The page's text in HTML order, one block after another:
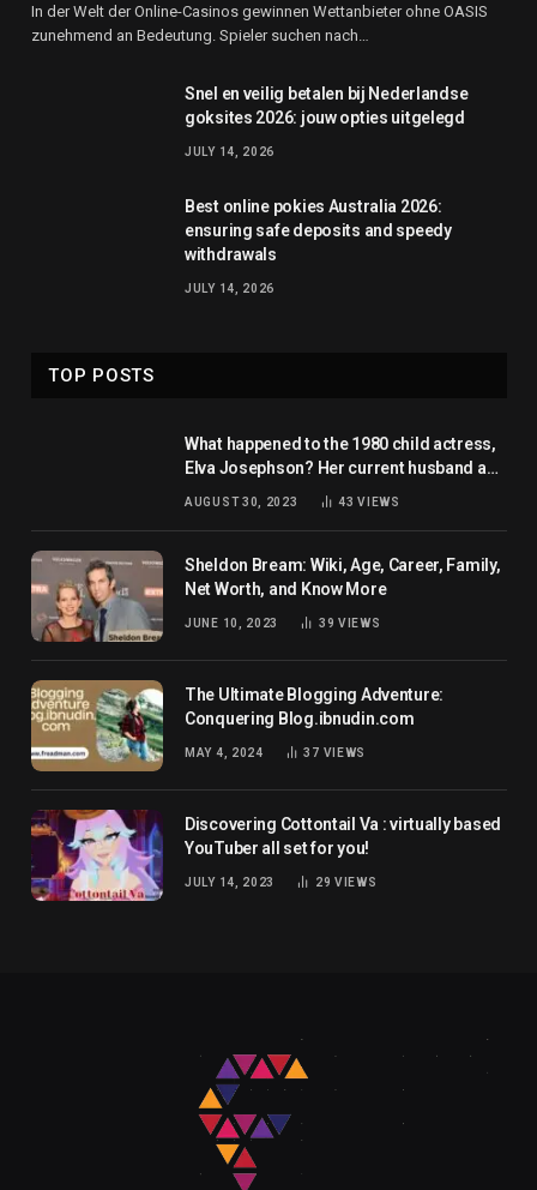
In der Welt der Online-Casinos gewinnen Wettanbieter ohne OASIS
zunehmend an Bedeutung. Spieler suchen nach…
Snel en veilig betalen bij Nederlandse
goksites 2026: jouw opties uitgelegd
JULY 14, 2026
Best online pokies Australia 2026:
ensuring safe deposits and speedy
withdrawals
JULY 14, 2026
TOP POSTS
What happened to the 1980 child actress,
Elva Josephson? Her current husband and
AUGUST 30, 2023 43VIEWS
Sheldon Bream: Wiki, Age, Career, Family,
Net Worth, and Know More
JUNE 10, 2023 39 VIEWS
The Ultimate Blogging Adventure:
Conquering Blog.ibnudin.com
MAY 4, 2024 37 VIEWS
Discovering Cottontail Va : virtually based
YouTuber all set for you!
JULY 14, 2023 29 VIEWS